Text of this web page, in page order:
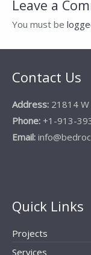
Leave a
You must be
Contact Us
Address: 21814
Phone: +1-913-
Email:
Quick Links
Projects
Services